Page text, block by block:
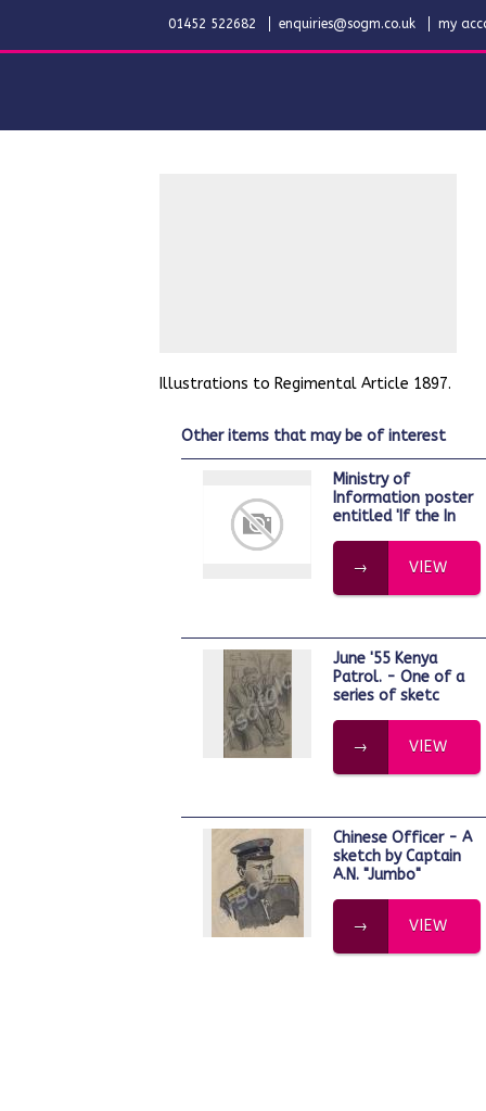
Illustrations to Regimental Article 1897.
other items that may be of interest
Ministry of
Information poster
entitled 'If the In
VIEW
June '55 Kenya
Patrol. - One of a
series of sketc
VIEW
Chinese Officer - A
sketch by Captain
A.N. "Jumbo"
VIEW
01452 522682 enquiries@sogm.co.uk my